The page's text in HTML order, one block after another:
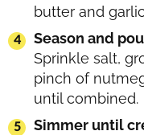
butter and
Season and
Sprinkle salt,
pinch of
until combined.
Simmer until